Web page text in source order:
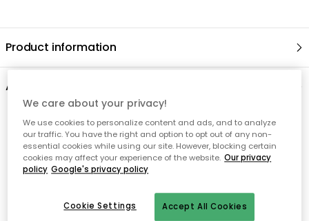
Product information
About the brand
Related products
We care about your privacy!
We use cookies to personalize content and ads, and to analyze
our traffic. You have the right and option to opt out of any non-
essential cookies while using our site. However, blocking certain
cookies may affect your experience of the website. Our privacy
policy Google's privacy policy
Accept All Cookies
Cookie Settings